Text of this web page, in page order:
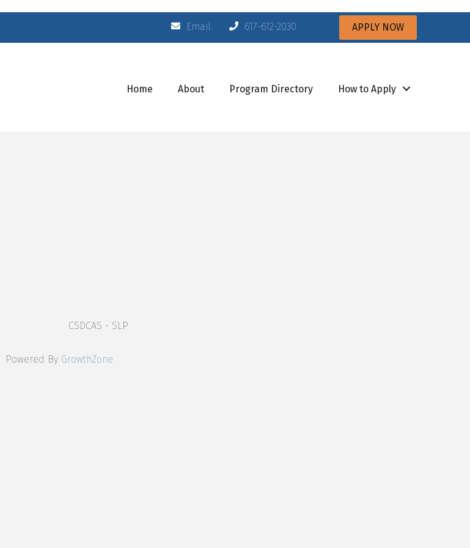
Email 617-612-2030 APPLY NOW
Home About Program Directory How to Apply
CSDCAS - SLP
Powered By GrowthZone